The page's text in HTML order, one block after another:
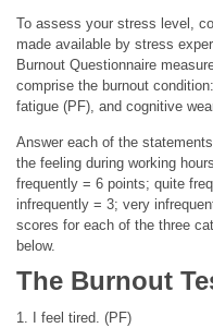
To assess your stress level,
made available by stress
Burnout Questionnaire
comprise the burnout
fatigue (PF), and cognitive
Answer each of the
the feeling during working
frequently = 6 points; quite
infrequently = 3; very
scores for each of the three
below.
The Burnout
1. I feel tired. (PF)